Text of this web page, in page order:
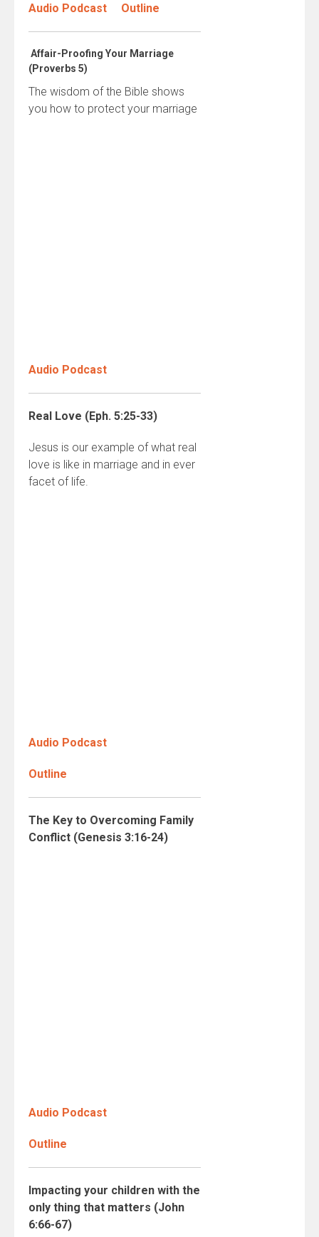
Audio Podcast Outline
Affair-Proofing Your Marriage
(Proverbs 5)
The wisdom of the Bible shows
you how to protect your marriage
Audio Podcast
Real Love (Eph. 5:25-33)
Jesus is our example of what real
love is like in marriage and in ever
facet of life.
Audio Podcast
Outline
The Key to Overcoming Family
Conflict (Genesis 3:16-24)
Audio Podcast
Outline
Impacting your children with the
only thing that matters (John
6:66-67)